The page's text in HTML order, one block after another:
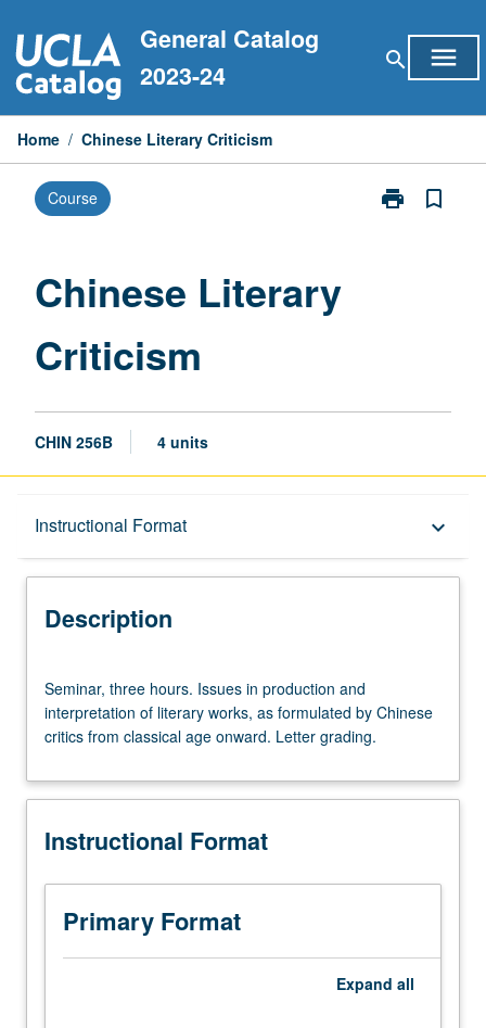
to
content
General Catalog
2023-24
search menu
Home / Chinese Literary Criticism
Course print
Print
bookmark_border
Chinese Literary
Criticism
CHIN 256B 4 units
Instructional Format keyboard_arrow_down
Description
Description
three
hours.
Issues
production
interpretation
literary
works,
formulated
Seminar, three hours. Issues in production and
interpretation of literary works, as formulated by Chinese
critics from classical age onward. Letter grading.
Instructional Format
Primary Format
Expand all